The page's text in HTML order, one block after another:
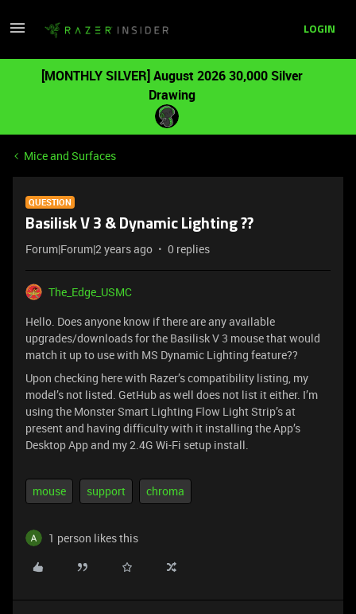
LOGIN
[MONTHLY SILVER] August 2026 30,000 Silver
Drawing
Mice and Surfaces
QUESTION
Basilisk V 3 & Dynamic Lighting ??
Forum|Forum|2 years ago 0 replies
The_Edge_USMC
Hello. Does anyone know if there are any available
upgrades/downloads for the Basilisk V 3 mouse that would
match it up to use with MS Dynamic Lighting feature??
Upon checking here with Razer’s compatibility listing, my
model’s not listed. GetHub as well does not list it either. I’m
using the Monster Smart Lighting Flow Light Strip’s at
present and having difficulty with it installing the App’s
Desktop App and my 2.4G Wi-Fi setup install.
mouse support chroma
1 person likes this